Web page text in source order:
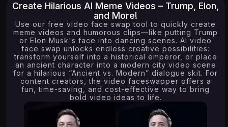
Create Hilarious AI Meme Videos – Trump, Elon,
and More!
Use our free video face swap tool to quickly create
meme videos and humorous clips—like putting Trump
or Elon Musk's face into dancing scenes. AI video
face swap unlocks endless creative possibilities:
transform yourself into a historical emperor, or place
an ancient character into a modern city video scene
for a hilarious “Ancient vs. Modern” dialogue skit. For
content creators, the video faceswapper offers a
fun, time-saving, and cost-effective way to bring
bold video ideas to life.